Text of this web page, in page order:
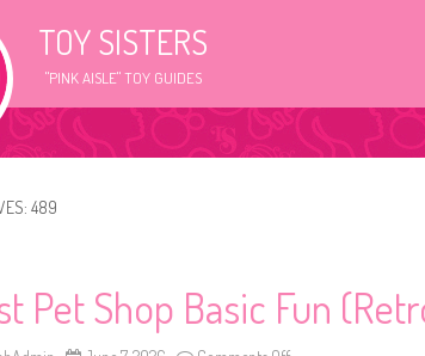
TOY SISTERS
"PINK AISLE" TOY GUIDES
489
Pet Shop Basic Fun